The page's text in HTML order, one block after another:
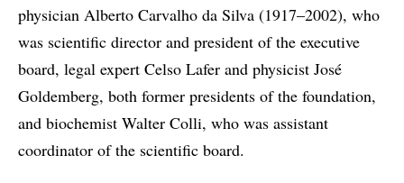
physician Alberto Carvalho da Silva (1917–2002), who
was scientific director and president of the executive
board, legal expert Celso Lafer and physicist José
Goldemberg, both former presidents of the foundation,
and biochemist Walter Colli, who was assistant
coordinator of the scientific board.